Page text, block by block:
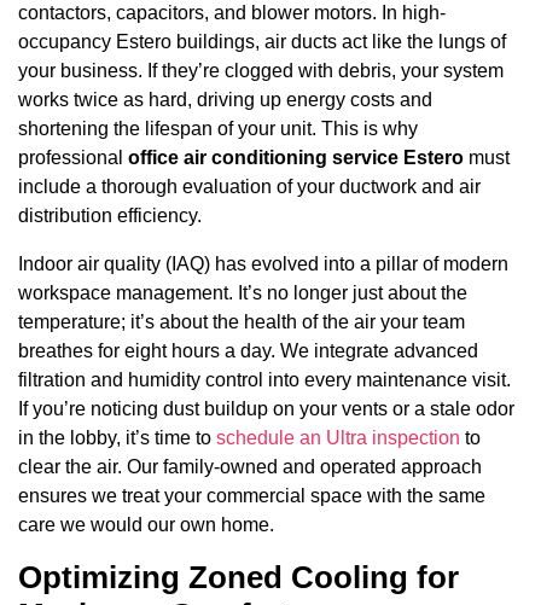
contactors, capacitors, and blower motors. In high-
occupancy Estero buildings, air ducts act like the lungs of
your business. If they’re clogged with debris, your system
works twice as hard, driving up energy costs and
shortening the lifespan of your unit. This is why
professional office air conditioning service Estero must
include a thorough evaluation of your ductwork and air
distribution efficiency.
Indoor air quality (IAQ) has evolved into a pillar of modern
workspace management. It’s no longer just about the
temperature; it’s about the health of the air your team
breathes for eight hours a day. We integrate advanced
filtration and humidity control into every maintenance visit.
If you’re noticing dust buildup on your vents or a stale odor
in the lobby, it’s time to schedule an Ultra inspection to
clear the air. Our family-owned and operated approach
ensures we treat your commercial space with the same
care we would our own home.
Optimizing Zoned Cooling for